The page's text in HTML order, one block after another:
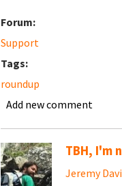
Forum:
Support
Tags:
roundup
Add new comment
TBH, I'm
Jeremy